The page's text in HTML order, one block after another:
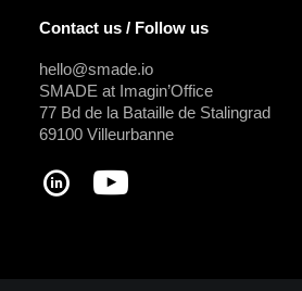
Contact us / Follow us
hello@smade.io
SMADE at Imagin’Office
77 Bd de la Bataille de Stalingrad
69100 Villeurbanne